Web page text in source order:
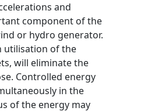
and
component of the
or hydro generator.
utilisation of the
will eliminate the
Controlled energy
in the
of the energy may